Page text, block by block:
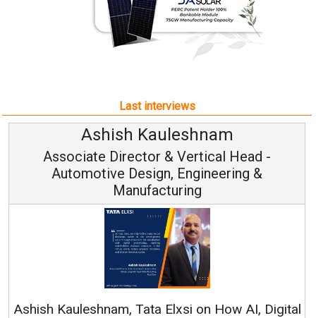
Last interviews
Avinash Hiranandani
Vice Chairman and MD
Continuous Innovation is Fundamental to